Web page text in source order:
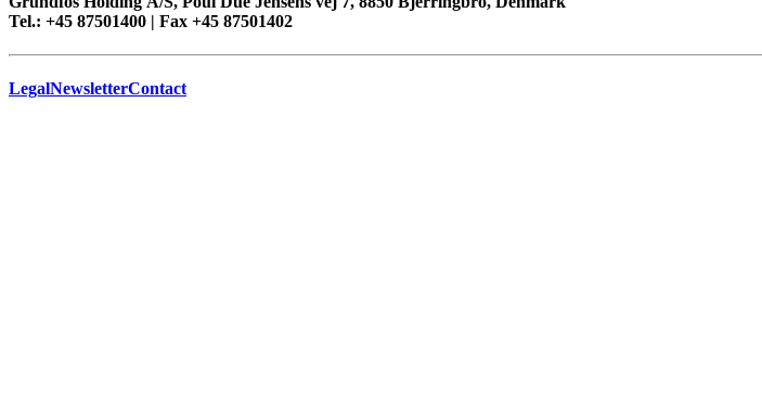
Tel.: +45 87501400 | Fax +45 87501402
LegalNewsletterContact